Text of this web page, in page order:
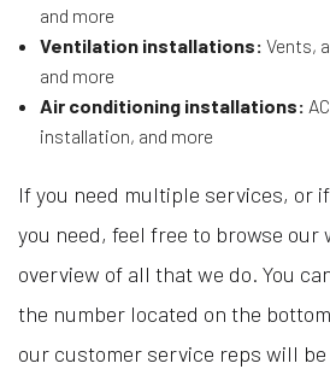
and more
Ventilation installations: Vents,
and more
Air conditioning installations:
installation, and more
If you need multiple services, or
you need, feel free to browse our
overview of all that we do. You
the number located on the
our customer service reps will be